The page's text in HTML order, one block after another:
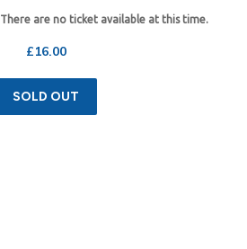
There are no ticket available at this time.
£16.00
SOLD OUT